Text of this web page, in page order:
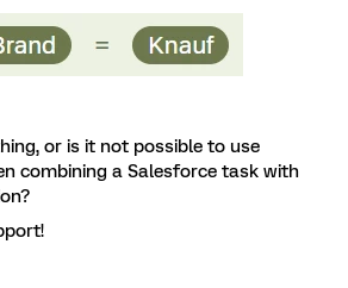
or is it not possible to use
combining a Salesforce task with